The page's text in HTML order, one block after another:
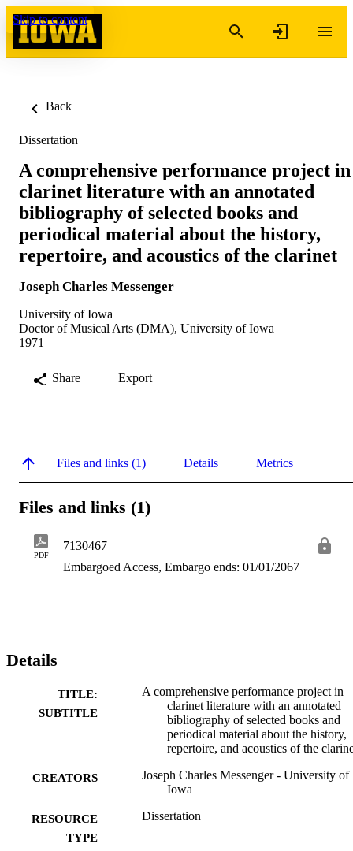
Skip to content
Back
Dissertation
A comprehensive performance project in
clarinet literature with an annotated
bibliography of selected books and
periodical material about the history,
repertoire, and acoustics of the clarinet
Joseph Charles Messenger
University of Iowa
Doctor of Musical Arts (DMA), University of Iowa
1971
Share Export
Files and links (1) Details Metrics
Files and links (1)
PDF
7130467
Embargoed Access, Embargo ends: 01/01/2067
Details
TITLE:
SUBTITLE
A comprehensive performance project in
clarinet literature with an annotated
bibliography of selected books and
periodical material about the history,
repertoire, and acoustics of the
CREATORS
Joseph Charles Messenger - University of
Iowa
RESOURCE
TYPE
Dissertation